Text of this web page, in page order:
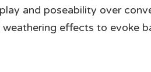
and poseability over
effects to evoke